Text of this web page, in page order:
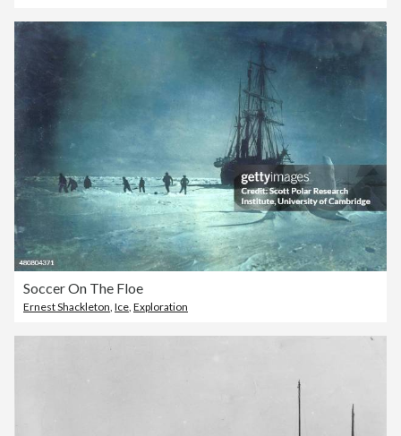
Soccer On The Floe
Ernest Shackleton Ice Exploration